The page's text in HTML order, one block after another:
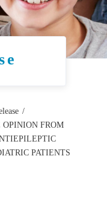
/
FROM
PATIENTS